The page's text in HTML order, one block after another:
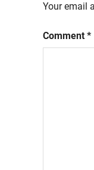
Your email
Comment *